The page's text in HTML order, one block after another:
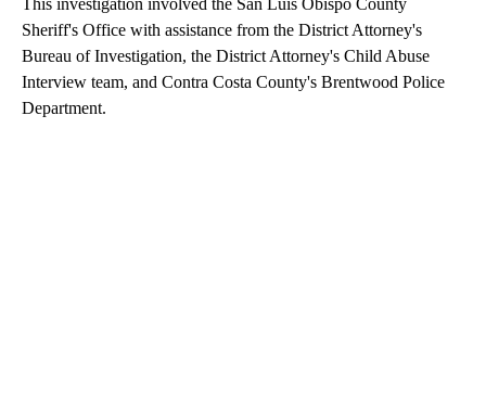
Sheriff's Office with assistance from the District Attorney's
Bureau of Investigation, the District Attorney's Child Abuse
Interview team, and Contra Costa County's Brentwood Police
Department.